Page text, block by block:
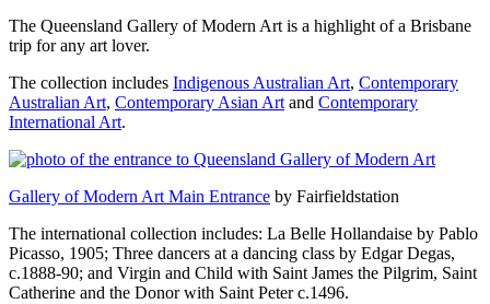
The Queensland Gallery of Modern Art is a highlight of a Brisbane
trip for any art lover.
The collection includes Indigenous Australian Art, Contemporary
Australian Art, Contemporary Asian Art and Contemporary
International Art.
Gallery of Modern Art Main Entrance by Fairfieldstation
The international collection includes: La Belle Hollandaise by Pablo
Picasso, 1905; Three dancers at a dancing class by Edgar Degas,
c.1888-90; and Virgin and Child with Saint James the Pilgrim, Saint
Catherine and the Donor with Saint Peter c.1496.